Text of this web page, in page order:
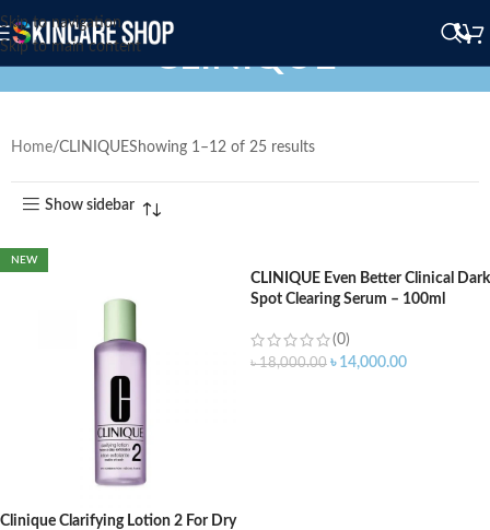
Skip to navigation
Skip to main content
CLINIQUE
Home CLINIQUEShowing 1–12 of 25 results
Show sidebar
NEW
Clinique Clarifying Lotion 2 For Dry
CLINIQUE Even Better Clinical Dark
Spot Clearing Serum – 100ml
(0)
৳18,000.00 ৳ 14,000.00